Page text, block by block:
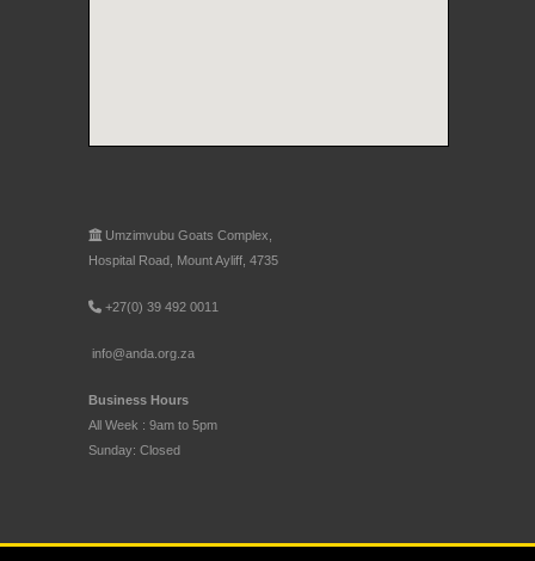
Umzimvubu Goats Complex,
Hospital Road, Mount Ayliff, 4735
+27(0) 39 492 0011
info@anda.org.za
Business Hours
All Week : 9am to 5pm
Sunday: Closed